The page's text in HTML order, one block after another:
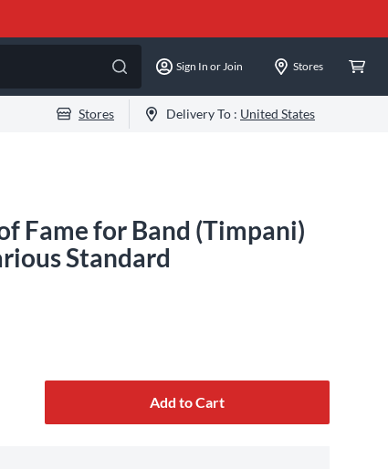
Sign In or Join Stores
Stores Delivery To : United States
Fame for Band (Timpani)
Standard
Add to Cart